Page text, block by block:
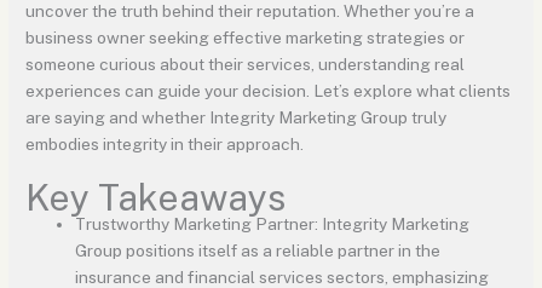
uncover the truth behind their reputation. Whether you’re a
business owner seeking effective marketing strategies or
someone curious about their services, understanding real
experiences can guide your decision. Let’s explore what clients
are saying and whether Integrity Marketing Group truly
embodies integrity in their approach.
Key Takeaways
Trustworthy Marketing Partner: Integrity Marketing
Group positions itself as a reliable partner in the
insurance and financial services sectors, emphasizing